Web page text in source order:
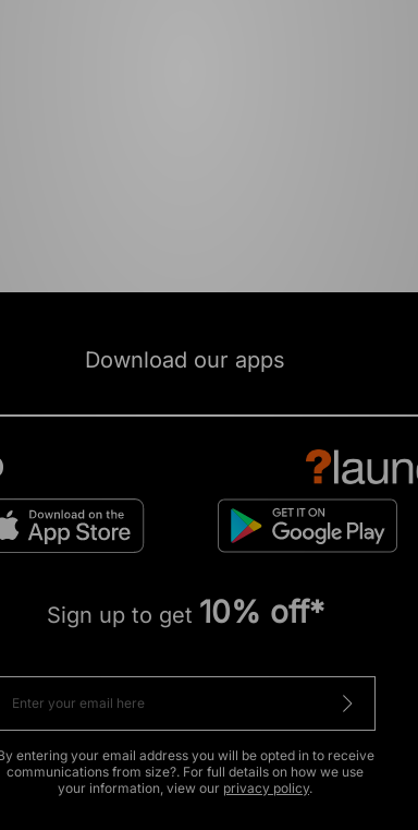
Download our apps
Sign up to get 10% off*
entering your email address you will be opted in to receive
communications from size?. For full details on how we use
your information, view our privacy policy.